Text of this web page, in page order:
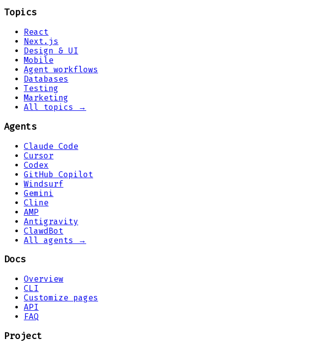
Topics
React
Next.js
Design & UI
Mobile
Agent workflows
Databases
Testing
Marketing
All topics →
Agents
Claude Code
Cursor
Codex
GitHub Copilot
Windsurf
Gemini
Cline
AMP
Antigravity
ClawdBot
All agents →
Docs
Overview
CLI
Customize pages
API
FAQ
Project